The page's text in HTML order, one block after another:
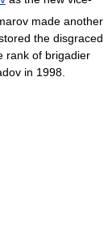
made another
the disgraced
rank of brigadier
in 1998.